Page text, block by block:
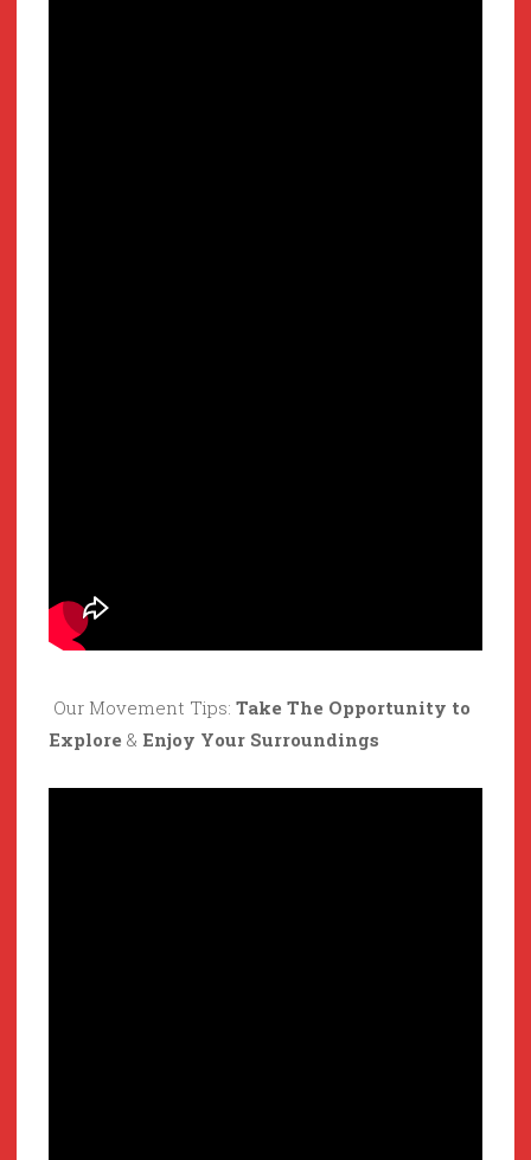
Our Movement Tips: Take The Opportunity to
Explore & Enjoy Your Surroundings